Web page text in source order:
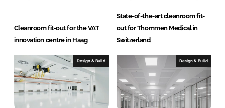
Cleanroom fit-out for the VAT
innovation centre in Haag
State-of-the-art cleanroom fit-
out for Thommen Medical in
Switzerland
Design & Build Design & Build